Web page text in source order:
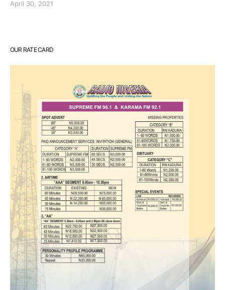
April 30, 2021
OUR RATE CARD